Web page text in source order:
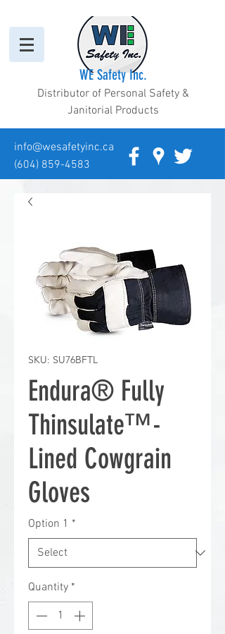
(604) 859-4583
info@wesafetyinc.ca
WE Safety Inc.
Distributor of Personal Safety &
Janitorial Products
SKU: SU76BFTL
Endura® Fully
Thinsulate™-
Lined Cowgrain
Gloves
Option 1 *
Quantity *